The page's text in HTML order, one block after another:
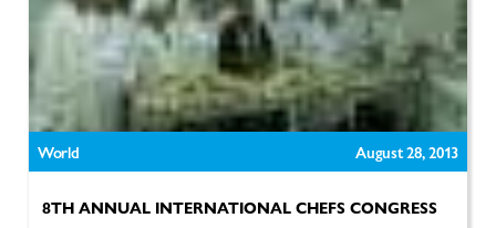
World August 28, 2013
8TH ANNUAL INTERNATIONAL CHEFS CONGRESS